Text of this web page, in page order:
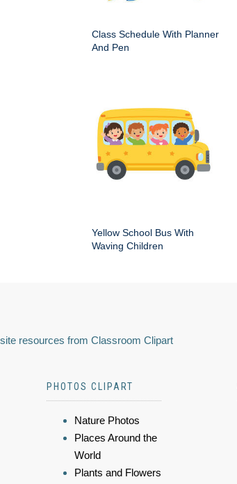
Class Schedule With Planner
And Pen
Yellow School Bus With
Waving Children
resources from Classroom Clipart
PHOTOS CLIPART
Nature Photos
Places Around the
World
Plants and Flowers